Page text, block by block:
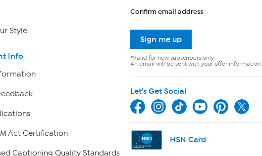
Style
Info
Act Certification
Captioning Quality Standards
Confirm email address
Sign me up
*Valid for new subscribers only.
An email will be sent with your offer information.
Let's Get Social
HSN Card